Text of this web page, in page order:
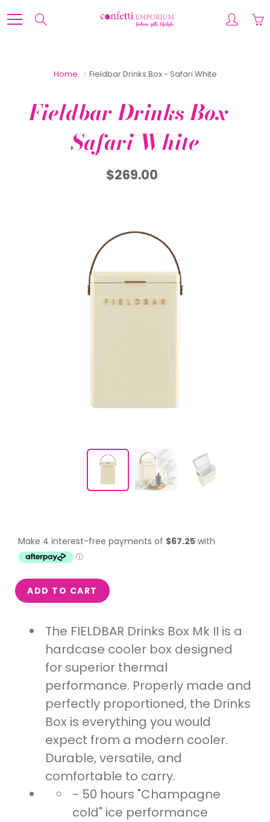
to
Home Fieldbar Drinks Box - Safari White
Fieldbar Drinks Box -
Safari White
$269.00
ADD TO CART
The FIELDBAR Drinks Box Mk II is a
hardcase cooler box designed
for superior thermal
performance. Properly made and
perfectly proportioned, the Drinks
Box is everything you would
expect from a modern cooler.
Durable, versatile, and
comfortable to carry.
- 50 hours "Champagne
cold" ice performance